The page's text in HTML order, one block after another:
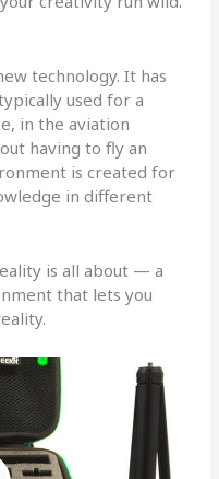
technology. It has
used for a
in the aviation
having to fly an
is created for
in different
is all about — a
that lets you